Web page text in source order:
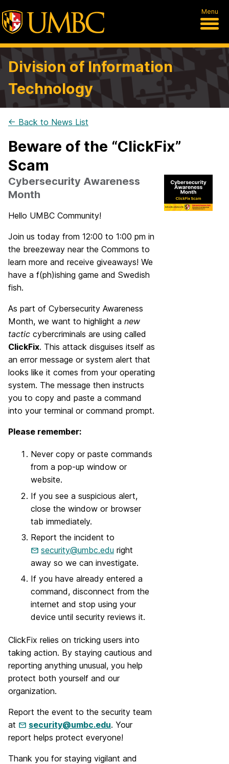
Menu
Division of Information
Technology
← Back to News List
Beware of the “ClickFix”
Scam
Cybersecurity Awareness
Month
Hello UMBC Community!
Join us today from 12:00 to 1:00 pm in
the breezeway near the Commons to
learn more and receive giveaways! We
have a f(ph)ishing game and Swedish
fish.
As part of Cybersecurity Awareness
Month, we want to highlight a new
tactic cybercriminals are using called
ClickFix. This attack disguises itself as
an error message or system alert that
looks like it comes from your operating
system. The message then instructs
you to copy and paste a command
into your terminal or command prompt.
Please remember:
Never copy or paste commands
from a pop-up window or
website.
If you see a suspicious alert,
close the window or browser
tab immediately.
Report the incident to
security@umbc.edu right
away so we can investigate.
If you have already entered a
command, disconnect from the
internet and stop using your
device until security reviews it.
ClickFix relies on tricking users into
taking action. By staying cautious and
reporting anything unusual, you help
protect both yourself and our
organization.
Report the event to the security team
at
security@umbc.edu. Your
report helps protect everyone!
Thank you for staying vigilant and